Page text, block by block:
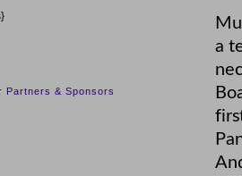
a
Partners & Sponsors